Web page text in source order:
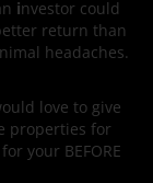
investor could
return than
headaches.
love to give
properties for
your BEFORE